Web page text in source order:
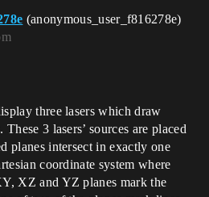
(anonymous_user_f816278e)
three lasers which draw
3 lasers’ sources are placed
planes intersect in exactly one
coordinate system where
XZ and YZ planes mark the